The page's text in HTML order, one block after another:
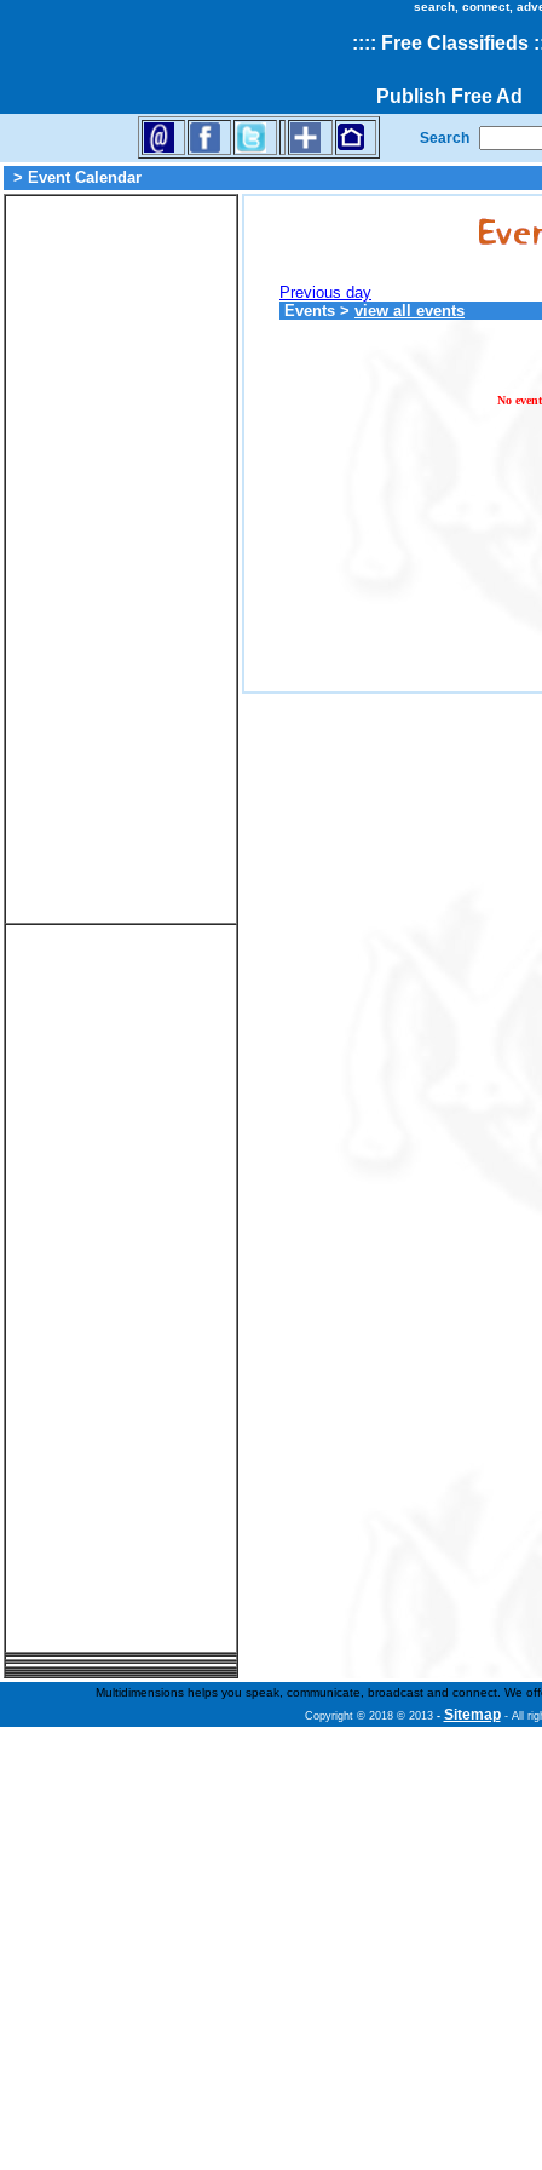
search, connect,
:::: Free Classifieds
Publish Free Ad
Search
> Event Calendar
Previous day
Events > view all events
No
Multidimensions helps you speak, communicate, broadcast and connect. We
Copyright © 2018 © 2013- Sitemap - All